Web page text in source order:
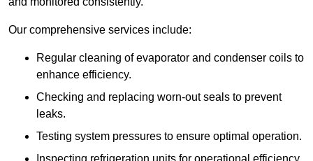
Our comprehensive services include:
Regular cleaning of evaporator and condenser coils to
enhance efficiency.
Checking and replacing worn-out seals to prevent
leaks.
Testing system pressures to ensure optimal operation.